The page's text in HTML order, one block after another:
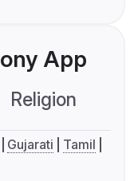
App
Religion
Gujarati
Tamil